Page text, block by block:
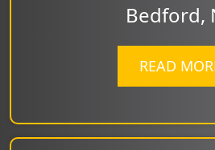
Bedford,
READ